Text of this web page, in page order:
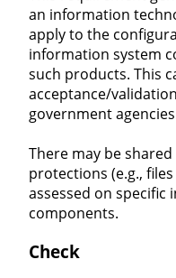
an information
apply to the
information system
such products. This
acceptance/
government
There may be
protections (e.g.,
assessed on specific
components.
Check